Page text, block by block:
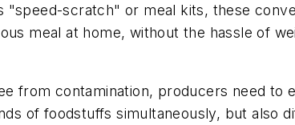
scratch" or meal kits, these
meal at home, without the hassle of
from contamination, producers need to
of foodstuffs simultaneously, but also